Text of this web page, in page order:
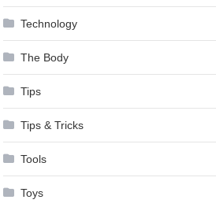
Technology
The Body
Tips
Tips & Tricks
Tools
Toys